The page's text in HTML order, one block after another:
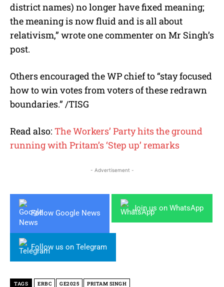
district names) no longer have fixed meaning;
the meaning is now fluid and is all about
relativism,” wrote one commenter on Mr Singh’s
post.
Others encouraged the WP chief to “stay focused
how to win votes from voters of these redrawn
boundaries.” /TISG
Read also: The Workers’ Party hits the ground
running with Pritam’s ‘Step up’ remarks
- Advertisement -
Follow Google News
Join us on WhatsApp
Follow us on Telegram
TAGS ERBC GE2025 PRITAM SINGH